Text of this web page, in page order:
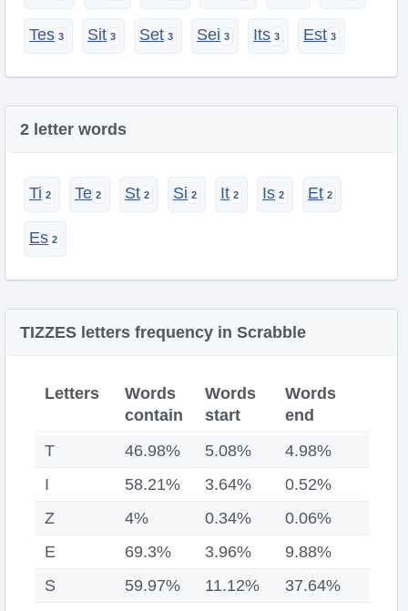
Tes Sit Set Sei Its Est
2 letter words
Ti Te St Si It Is Et
Es
TIZZES letters frequency in Scrabble
Letters
Words
contain
Words
start
Words
end
T
46.98% 5.08%
4.98%
I
58.21% 3.64%
0.52%
Z
4% 0.34%
0.06%
E
69.3% 3.96%
9.88%
S
59.97% 11.12% 37.64%